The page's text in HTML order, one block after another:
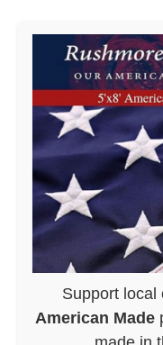
Support local
American Made